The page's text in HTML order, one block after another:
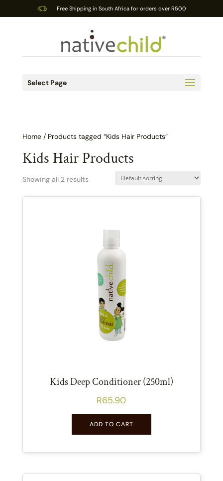
Free Shipping in South Africa for orders over R500
Select Page
Home/ Products tagged “Kids Hair Products”
Kids Hair Products
Showing all 2 results
Kids Deep Conditioner (250ml)
R65.90
ADD TO CART